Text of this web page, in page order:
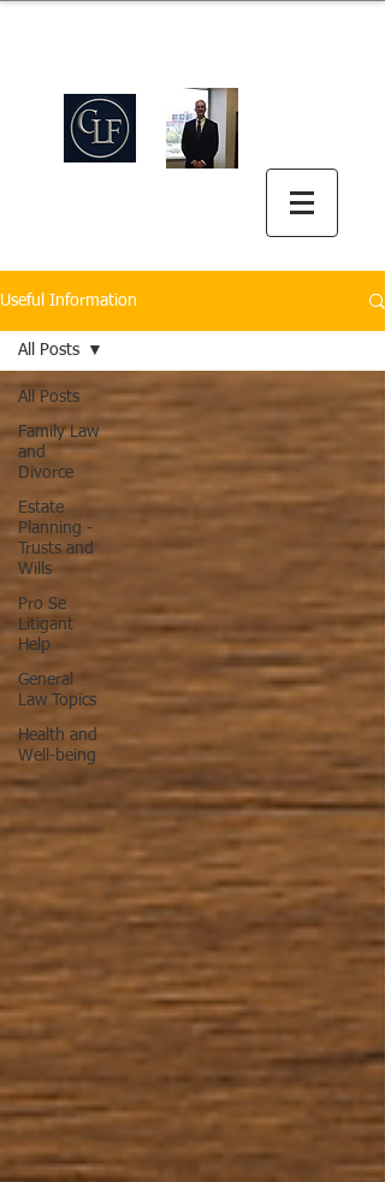
Useful Information
All Posts
Family Law
and
Divorce
Estate
Planning -
Trusts and
Wills
Pro Se
Litigant
Help
General
Law Topics
Health and
Well-being
All Posts